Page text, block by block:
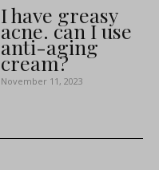
I have greasy
acne. can I use
anti-aging
cream?
November 11, 2023